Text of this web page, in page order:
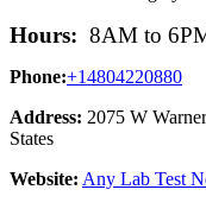
Hours: 8AM to
Phone:+14804220880
Address: 2075 W
States
Website: Any Lab Test